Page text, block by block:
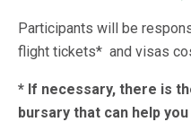
Participants will be
flight tickets* and visas
* If necessary, there is
bursary that can help